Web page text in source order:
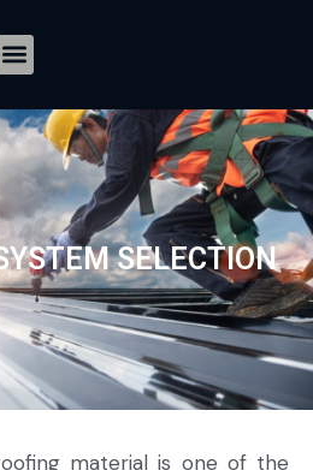
SELECTION
material is one of the